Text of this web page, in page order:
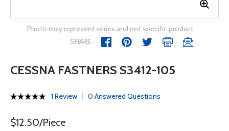
Photo may represent series and not specific product
SHARE
CESSNA FASTNERS S3412-105
1 Review 0 Answered Questions
$12.50/Piece